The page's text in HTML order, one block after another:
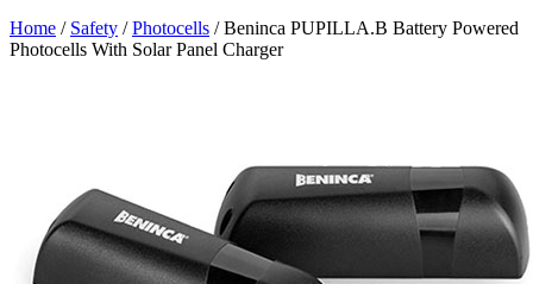
Home / Safety /Photocells / Beninca PUPILLA.B Battery Powered
Photocells With Solar Panel Charger